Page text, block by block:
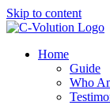
Skip to content
Home
Guide
Who